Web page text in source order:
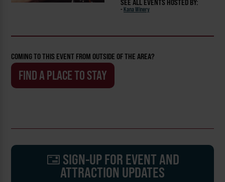
SEE ALL EVENTS HOSTED BY:
- Kana Winery
COMING TO THIS EVENT FROM OUTSIDE OF THE AREA?
FIND A PLACE TO STAY
SIGN-UP FOR EVENT AND
ATTRACTION UPDATES